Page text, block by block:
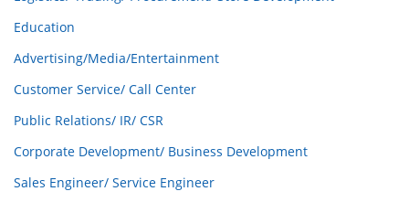
Education
Advertising/Media/Entertainment
Customer Service/ Call Center
Public Relations/ IR/ CSR
Corporate Development/ Business Development
Sales Engineer/ Service Engineer